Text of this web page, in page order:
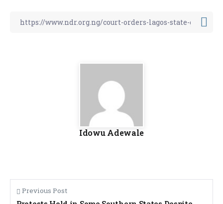
Idowu Adewale
Previous Post